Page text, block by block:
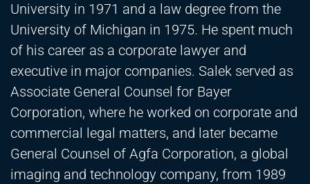
University in 1971 and a law degree from the
University of Michigan in 1975. He spent much
of his career as a corporate lawyer and
executive in major companies. Salek served as
Associate General Counsel for Bayer
Corporation, where he worked on corporate and
commercial legal matters, and later became
General Counsel of Agfa Corporation, a global
imaging and technology company, from 1989